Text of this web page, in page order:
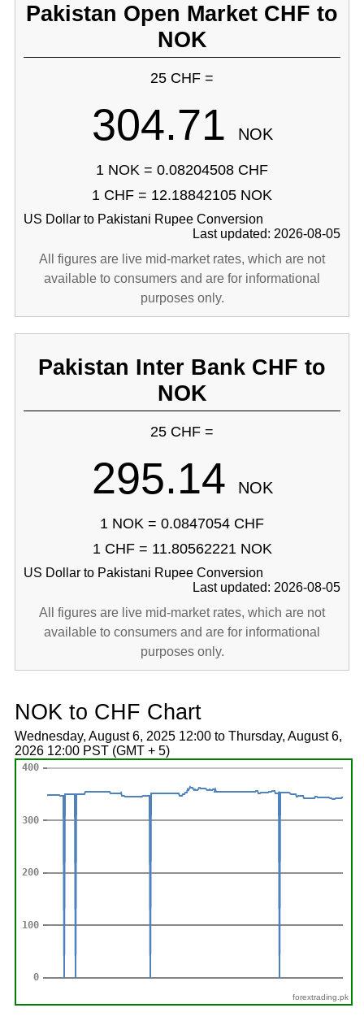
Pakistan Open Market CHF to
NOK
25 CHF =
304.71 NOK
1 NOK = 0.08204508 CHF
1 CHF = 12.18842105 NOK
US Dollar to Pakistani Rupee Conversion
Last updated: 2026-08-05
All figures are live mid-market rates, which are not
available to consumers and are for informational
purposes only.
Pakistan Inter Bank CHF to
NOK
25 CHF =
295.14 NOK
1 NOK = 0.0847054 CHF
1 CHF = 11.80562221 NOK
US Dollar to Pakistani Rupee Conversion
Last updated: 2026-08-05
All figures are live mid-market rates, which are not
available to consumers and are for informational
purposes only.
NOK to CHF Chart
Wednesday, August 6, 2025 12:00 to Thursday, August 6,
2026 12:00 PST (GMT + 5)
forextrading.pk